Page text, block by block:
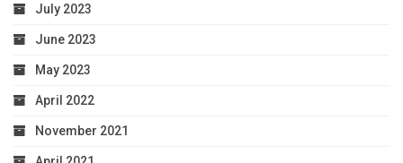
July 2023
June 2023
May 2023
April 2022
November 2021